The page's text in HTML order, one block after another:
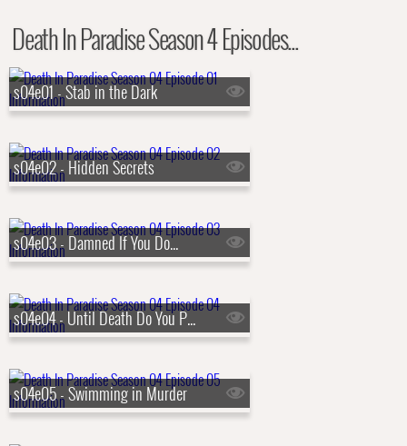
Death In Paradise Season 4 Episodes...
s04e01 - Stab in the Dark
s04e02 - Hidden Secrets
s04e03 - Damned If You Do...
s04e04 - Until Death Do You Part
s04e05 - Swimming in Murder